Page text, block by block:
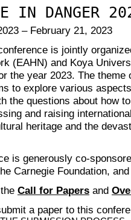
IN DANGER
– February 21, 2023
is jointly
(EAHN) and Koya
the year 2023. The
to explore various
the questions about how
and raising
heritage and the
is generously co-
Carnegie Foundation,
Call for Papers and
a paper to this